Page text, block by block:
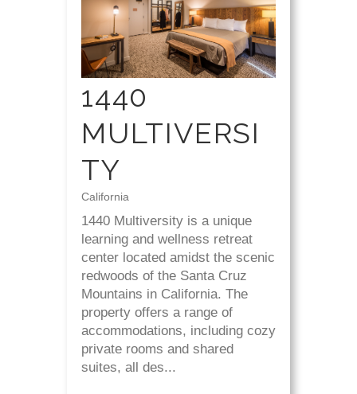
1440
MULTIVERSI
TY
California
1440 Multiversity is a unique
learning and wellness retreat
center located amidst the scenic
redwoods of the Santa Cruz
Mountains in California. The
property offers a range of
accommodations, including cozy
private rooms and shared
suites, all des...